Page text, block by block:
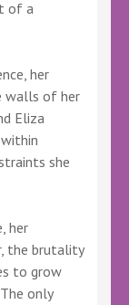
of a
her
walls of her
Eliza
she
her
the brutality
to grow
only